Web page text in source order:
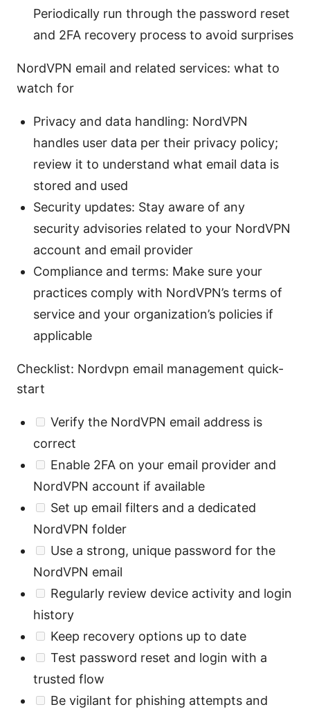
Periodically run through the password reset
and 2FA recovery process to avoid surprises
NordVPN email and related services: what to
watch for
Privacy and data handling: NordVPN
handles user data per their privacy policy;
review it to understand what email data is
stored and used
Security updates: Stay aware of any
security advisories related to your NordVPN
account and email provider
Compliance and terms: Make sure your
practices comply with NordVPN’s terms of
service and your organization’s policies if
applicable
Checklist: Nordvpn email management quick-
start
Verify the NordVPN email address is
correct
Enable 2FA on your email provider and
NordVPN account if available
Set up email filters and a dedicated
NordVPN folder
Use a strong, unique password for the
NordVPN email
Regularly review device activity and login
history
Keep recovery options up to date
Test password reset and login with a
trusted flow
Be vigilant for phishing attempts and